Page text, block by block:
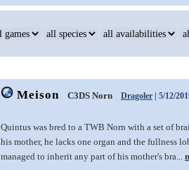
Meison C3DS Norn Dragoler | 5/12/
Quintus was bred to a TWB Norn with a set of
his mother, he lacks one organ and the fullness
managed to inherit any part of his mother's bra...